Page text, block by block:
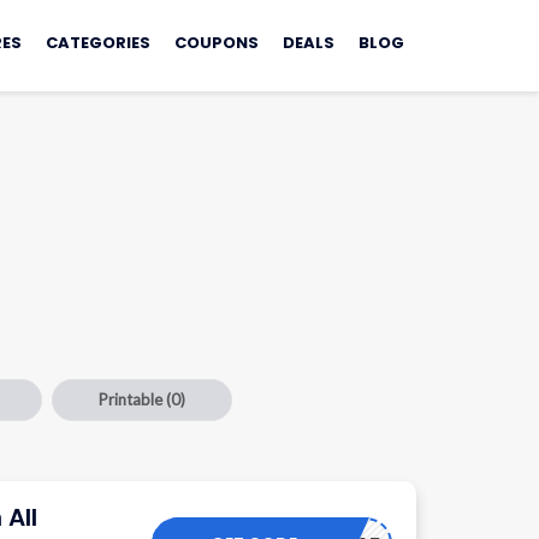
CATEGORIES COUPONS DEALS BLOG
Printable(0)
All